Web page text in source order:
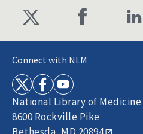
Connect with NLM
National Library of Medicine
8600 Rockville Pike